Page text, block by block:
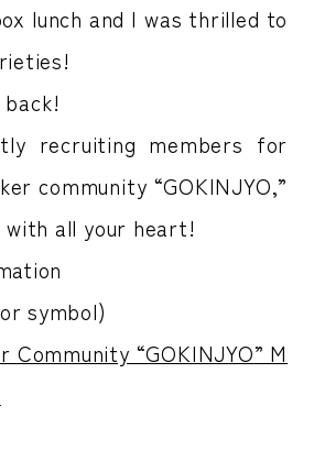
lunch and I was thrilled to
recruiting members for
community “GOKINJYO,”
with all your heart!
symbol)
Community “GOKINJYO” M